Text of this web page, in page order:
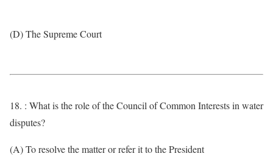
(D) The Supreme Court
18. : What is the role of the Council of Common Interests in water
disputes?
(A) To resolve the matter or refer it to the President